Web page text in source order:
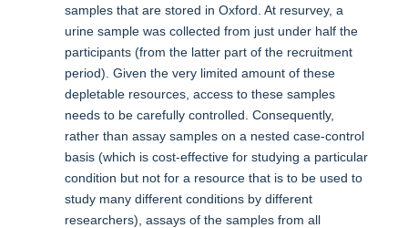
samples that are stored in Oxford. At resurvey, a
urine sample was collected from just under half the
participants (from the latter part of the recruitment
period). Given the very limited amount of these
depletable resources, access to these samples
needs to be carefully controlled. Consequently,
rather than assay samples on a nested case-control
basis (which is cost-effective for studying a particular
condition but not for a resource that is to be used to
study many different conditions by different
researchers), assays of the samples from all